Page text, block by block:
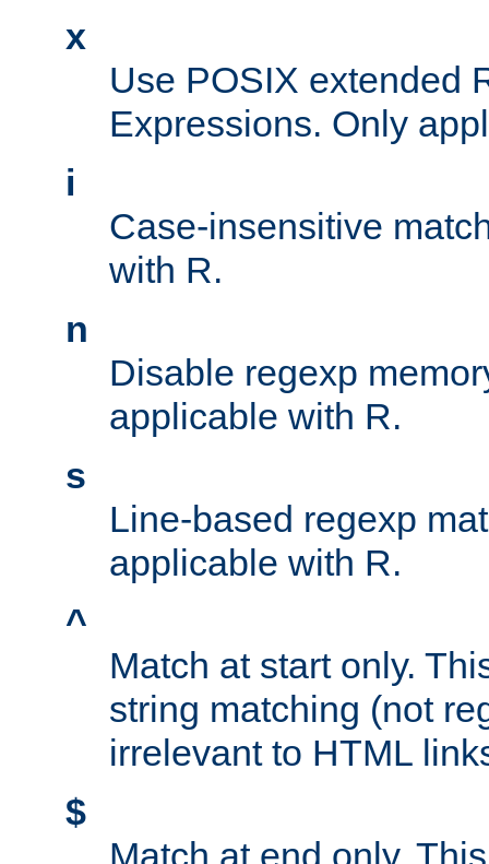
x
Use POSIX extended
Expressions. Only
i
Case-insensitive
with R.
n
Disable regexp
applicable with R.
s
Line-based regexp
applicable with R.
^
Match at start only.
string matching (not
irrelevant to HTML
$
Match at end only.